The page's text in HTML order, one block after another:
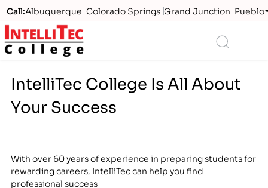
Call:Albuquerque Colorado Springs Grand Junction Pueblo
Logo
IntelliTec College Is All About
Your Success
With over 60 years of experience in preparing students for
rewarding careers, IntelliTec can help you find
professional success